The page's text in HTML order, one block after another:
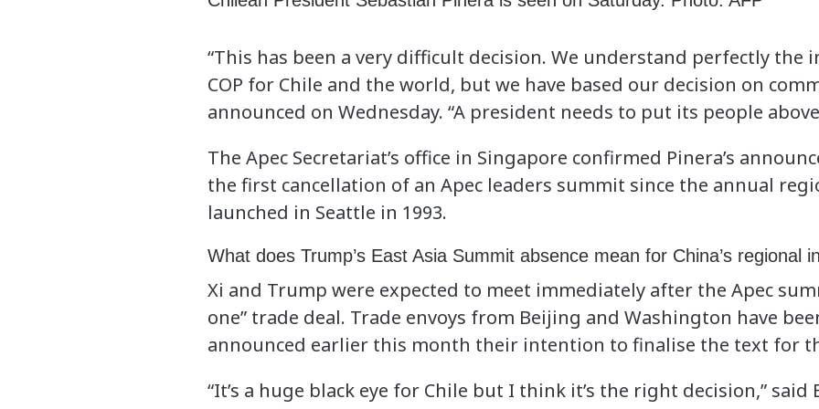
“This has been a very difficult decision. We understand perfectly the
COP for Chile and the world, but we have based our decision on
announced on Wednesday. “A president needs to put its people
The Apec Secretariat’s office in Singapore confirmed Pinera’s
the first cancellation of an Apec leaders summit since the annual
launched in Seattle in 1993.
What does Trump’s East Asia Summit absence mean for China’s regional
Xi and Trump were expected to meet immediately after the Apec
one” trade deal. Trade envoys from Beijing and Washington have
announced earlier this month their intention to finalise the text for
“It’s a huge black eye for Chile but I think it’s the right decision,” said